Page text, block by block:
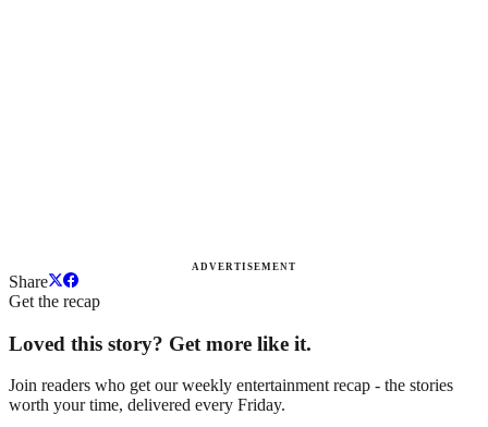
ADVERTISEMENT
Share
Get the recap
Loved this story? Get more like it.
Join readers who get our weekly entertainment recap - the stories
worth your time, delivered every Friday.